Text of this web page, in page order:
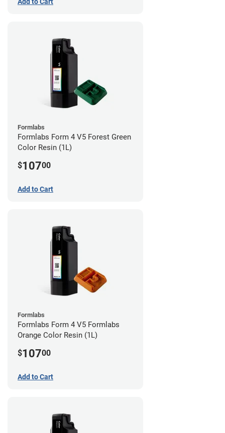
Formlabs
Formlabs Form 4 V5 Forest Green
Color Resin (1L)
$10700
Add to Cart
Formlabs
Formlabs Form 4 V5 Formlabs
Orange Color Resin (1L)
$10700
Add to Cart